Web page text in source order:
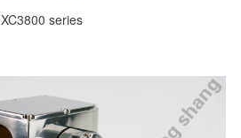
XC3800 series